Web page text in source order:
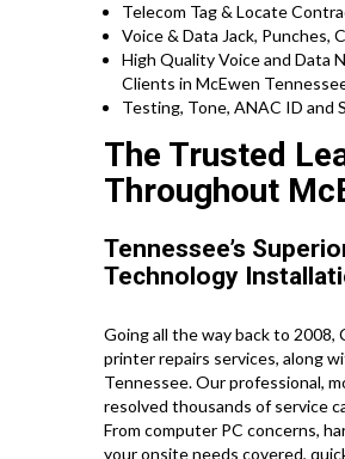
Telecom Tag & Locate
Voice & Data Jack, Punches,
High Quality Voice and Data
Clients in McEwen
Testing, Tone, ANAC ID
The Trusted
Throughout
Tennessee’s
Technology
Going all the way back to
printer repairs services, along
Tennessee. Our professional,
resolved thousands of service
From computer PC concerns,
your onsite needs covered,